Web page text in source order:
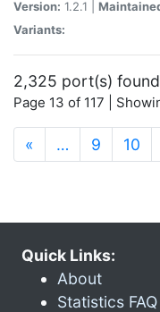
Version: 1.2.1 |
Variants:
2,325 port(s) found
Page 13 of 117 |
« … 9 10
Quick Links:
About
Statistics FAQ